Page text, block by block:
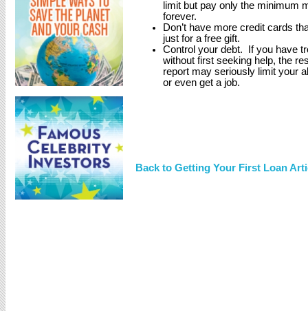
limit but pay only the minimum
forever.
Don’t have more credit cards
just for a free gift.
Control your debt. If you have
without first seeking help, the
report may seriously limit your
or even get a job.
Back to Getting Your First Loan